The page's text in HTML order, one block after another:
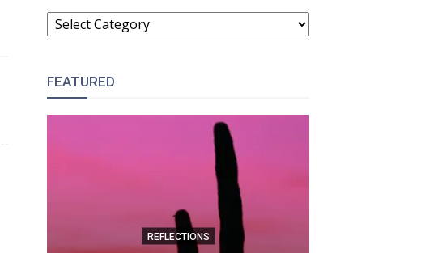
CATEGORIES
FEATURED
REFLECTIONS